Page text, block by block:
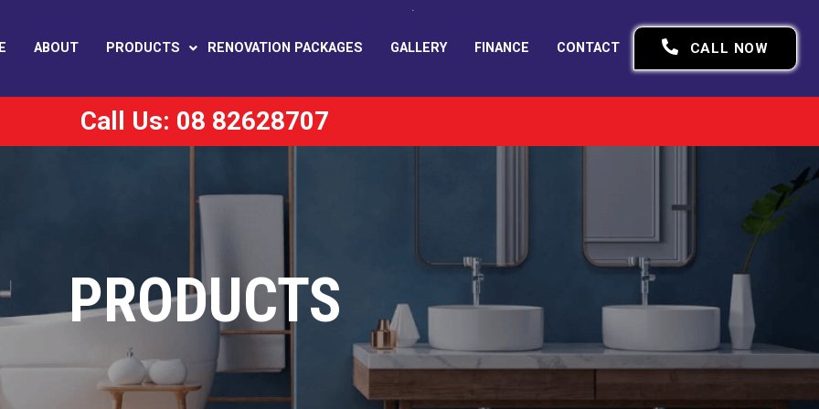
ABOUT PRODUCTS RENOVATION PACKAGES GALLERY FINANCE CONTACT CALL NOW
Call Us: 08 82628707
PRODUCTS